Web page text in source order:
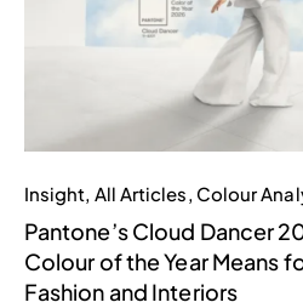
Insight, All Articles, Colour
Pantone’s Cloud Dancer
Colour of the Year Means
Fashion and Interiors